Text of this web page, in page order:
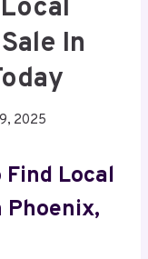
In
2025
Find Local
Phoenix,